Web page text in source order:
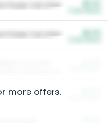
Power Cat Litter
Power Cat Litter
more offers.